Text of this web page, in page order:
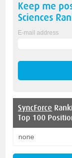
Keep me
Sciences
E-mail address
SyncForce
Top 100
none